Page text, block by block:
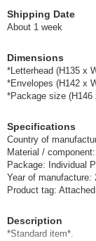
Shipping Date
About 1 week
Dimensions
*Letterhead (H135 x
*Envelopes (H142 x
*Package size (H146
Specifications
Country of
Material /
Package: Individual
Year of manufacture:
Product tag: Attached
Description
*Standard item*.